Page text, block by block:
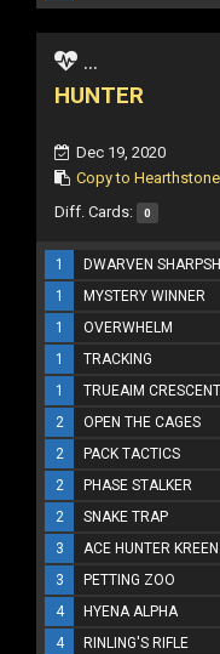
...
HUNTER
Dec 19, 2020
Copy to Hearthstone
Diff. Cards: 0
1 DWARVEN
1
MYSTERY WINNER
1
OVERWHELM
1
TRACKING
1
TRUEAIM CRESCENT
2
OPEN THE CAGES
2
PACK TACTICS
2
PHASE STALKER
2
SNAKE TRAP
3
ACE HUNTER KREEN
3
PETTING ZOO
4
HYENA ALPHA
4
RINLING'S RIFLE